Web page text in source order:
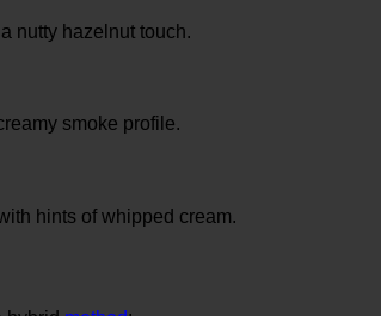
nutty hazelnut touch.
smoke profile.
hints of whipped cream.